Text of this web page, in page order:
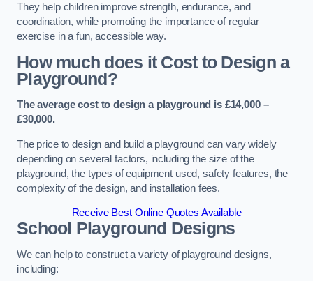
They help children improve strength, endurance, and
coordination, while promoting the importance of regular
exercise in a fun, accessible way.
How much does it Cost to Design a
Playground?
The average cost to design a playground is £14,000 –
£30,000.
The price to design and build a playground can vary widely
depending on several factors, including the size of the
playground, the types of equipment used, safety features, the
complexity of the design, and installation fees.
Receive Best Online Quotes Available
School Playground Designs
We can help to construct a variety of playground designs,
including: